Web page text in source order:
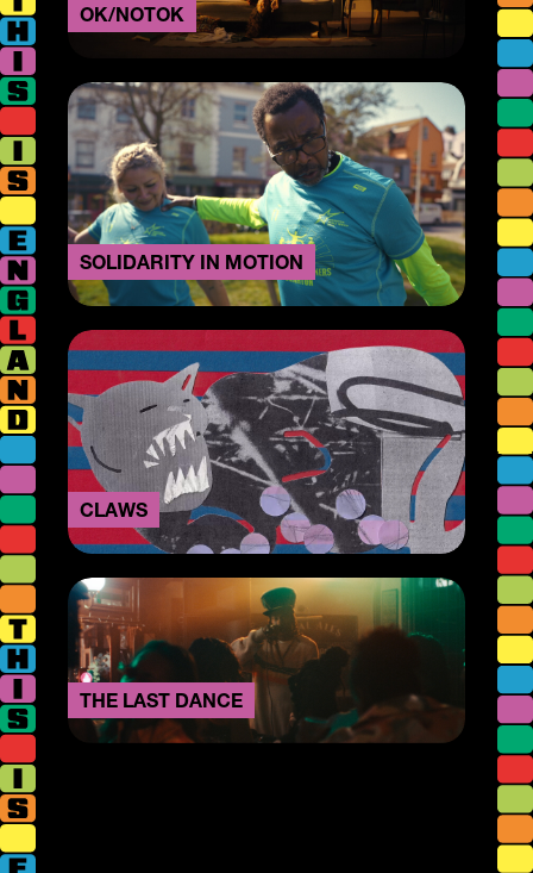
OK/NOTOK
SOLIDARITY IN MOTION
CLAWS
THE LAST DANCE